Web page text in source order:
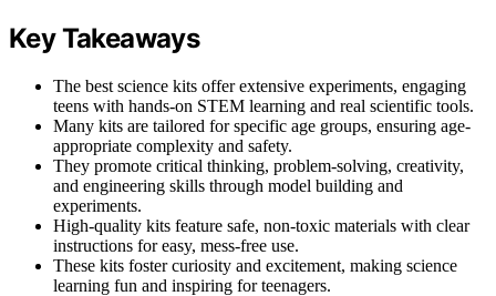
Key Takeaways
The best science kits offer extensive experiments, engaging
teens with hands-on STEM learning and real scientific tools.
Many kits are tailored for specific age groups, ensuring age-
appropriate complexity and safety.
They promote critical thinking, problem-solving, creativity,
and engineering skills through model building and
experiments.
High-quality kits feature safe, non-toxic materials with clear
instructions for easy, mess-free use.
These kits foster curiosity and excitement, making science
learning fun and inspiring for teenagers.